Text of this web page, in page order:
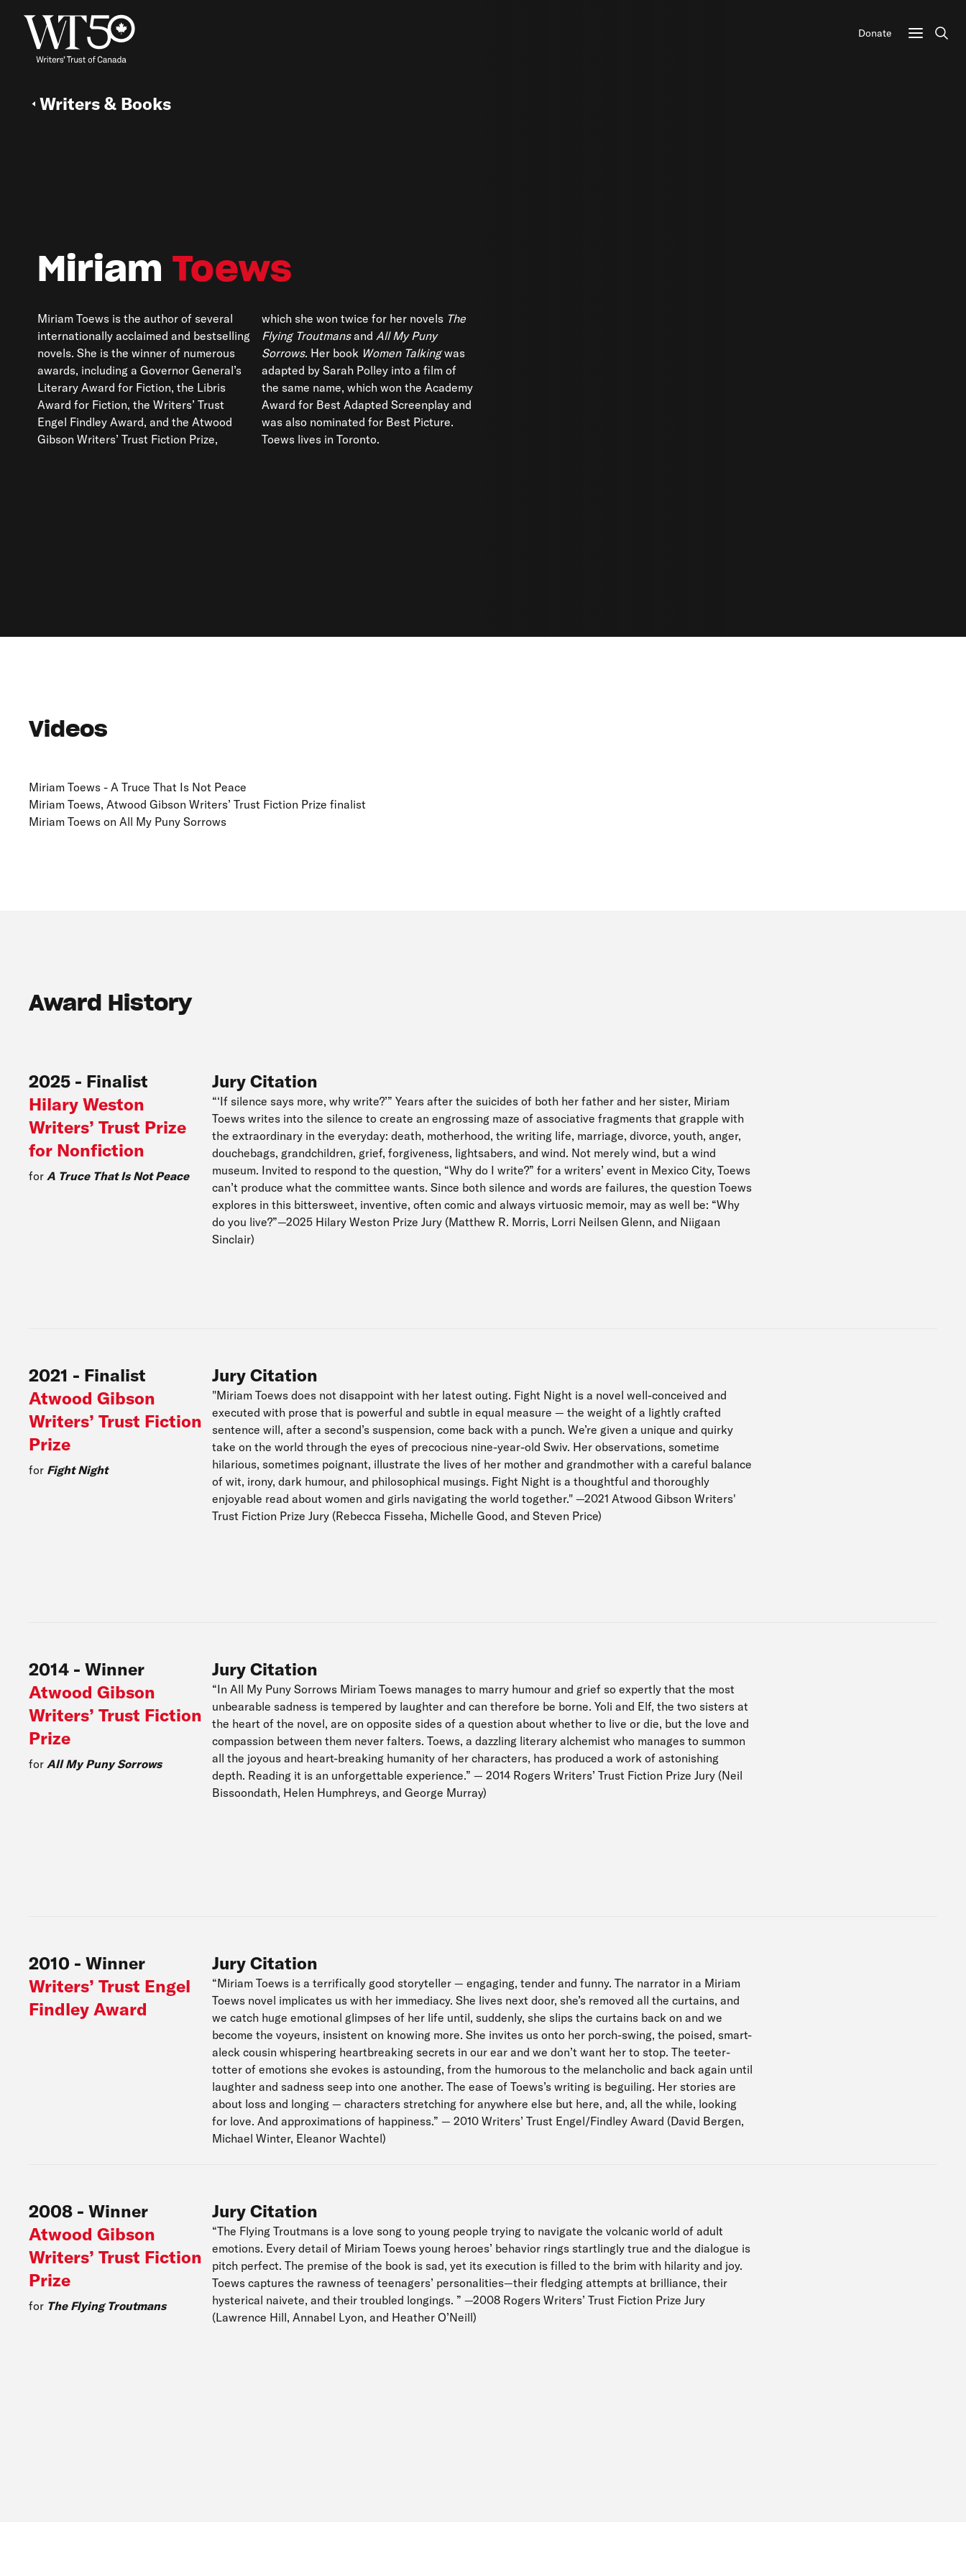
Donate
Miriam Toews
Miriam Toews is the author of several
internationally acclaimed and bestselling
novels. She is the winner of numerous
awards, including a Governor General’s
Literary Award for Fiction, the Libris
Award for Fiction, the Writers’ Trust
Engel Findley Award, and the Atwood
Gibson Writers’ Trust Fiction Prize,
which she won twice for her novels The
Flying Troutmansand All My Puny
Sorrows. Her book Women Talkingwas
adapted by Sarah Polley into a film of
the same name, which won the Academy
Award for Best Adapted Screenplay and
was also nominated for Best Picture.
Toews lives in Toronto.
Writers & Books
Videos
Miriam Toews - A Truce That Is Not Peace
Miriam Toews, Atwood Gibson Writers’ Trust Fiction Prize finalist
Miriam Toews on All My Puny Sorrows
Award History
2025 - Finalist
Hilary Weston
Writers’ Trust Prize
for Nonfiction
for A Truce That Is Not Peace
Jury Citation
“‘If silence says more, why write?’” Years after the suicides of both her father and her sister, Miriam
Toews writes into the silence to create an engrossing maze of associative fragments that grapple with
the extraordinary in the everyday: death, motherhood, the writing life, marriage, divorce, youth, anger,
douchebags, grandchildren, grief, forgiveness, lightsabers, and wind. Not merely wind, but a wind
museum. Invited to respond to the question, “Why do I write?” for a writers’ event in Mexico City, Toews
can’t produce what the committee wants. Since both silence and words are failures, the question Toews
explores in this bittersweet, inventive, often comic and always virtuosic memoir, may as well be: “Why
do you live?”—2025 Hilary Weston Prize Jury (Matthew R. Morris, Lorri Neilsen Glenn, and Niigaan
Sinclair)
2021 - Finalist
Atwood Gibson
Writers’ Trust Fiction
Prize
for Fight Night
Jury Citation
"Miriam Toews does not disappoint with her latest outing. Fight Night is a novel well-conceived and
executed with prose that is powerful and subtle in equal measure — the weight of a lightly crafted
sentence will, after a second’s suspension, come back with a punch. We’re given a unique and quirky
take on the world through the eyes of precocious nine-year-old Swiv. Her observations, sometime
hilarious, sometimes poignant, illustrate the lives of her mother and grandmother with a careful balance
of wit, irony, dark humour, and philosophical musings. Fight Night is a thoughtful and thoroughly
enjoyable read about women and girls navigating the world together." —2021 Atwood Gibson Writers'
Trust Fiction Prize Jury (Rebecca Fisseha, Michelle Good, and Steven Price)
2014 - Winner
Atwood Gibson
Writers’ Trust Fiction
Prize
for All My Puny Sorrows
Jury Citation
“In All My Puny Sorrows Miriam Toews manages to marry humour and grief so expertly that the most
unbearable sadness is tempered by laughter and can therefore be borne. Yoli and Elf, the two sisters at
the heart of the novel, are on opposite sides of a question about whether to live or die, but the love and
compassion between them never falters. Toews, a dazzling literary alchemist who manages to summon
all the joyous and heart-breaking humanity of her characters, has produced a work of astonishing
depth. Reading it is an unforgettable experience.” — 2014 Rogers Writers’ Trust Fiction Prize Jury (Neil
Bissoondath, Helen Humphreys, and George Murray)
2010 - Winner
Writers’ Trust Engel
Findley Award
Jury Citation
“Miriam Toews is a terrifically good storyteller — engaging, tender and funny. The narrator in a Miriam
Toews novel implicates us with her immediacy. She lives next door, she’s removed all the curtains, and
we catch huge emotional glimpses of her life until, suddenly, she slips the curtains back on and we
become the voyeurs, insistent on knowing more. She invites us onto her porch-swing, the poised, smart-
aleck cousin whispering heartbreaking secrets in our ear and we don’t want her to stop. The teeter-
totter of emotions she evokes is astounding, from the humorous to the melancholic and back again until
laughter and sadness seep into one another. The ease of Toews’s writing is beguiling. Her stories are
about loss and longing — characters stretching for anywhere else but here, and, all the while, looking
for love. And approximations of happiness.” — 2010 Writers’ Trust Engel/Findley Award (David Bergen,
Michael Winter, Eleanor Wachtel)
2008 - Winner
Atwood Gibson
Writers’ Trust Fiction
Prize
for The Flying Troutmans
Jury Citation
“The Flying Troutmans is a love song to young people trying to navigate the volcanic world of adult
emotions. Every detail of Miriam Toews young heroes’ behavior rings startlingly true and the dialogue is
pitch perfect. The premise of the book is sad, yet its execution is filled to the brim with hilarity and joy.
Toews captures the rawness of teenagers’ personalities—their fledging attempts at brilliance, their
hysterical naivete, and their troubled longings. ” —2008 Rogers Writers’ Trust Fiction Prize Jury
(Lawrence Hill, Annabel Lyon, and Heather O’Neill)